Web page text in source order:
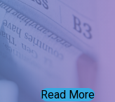
Read More